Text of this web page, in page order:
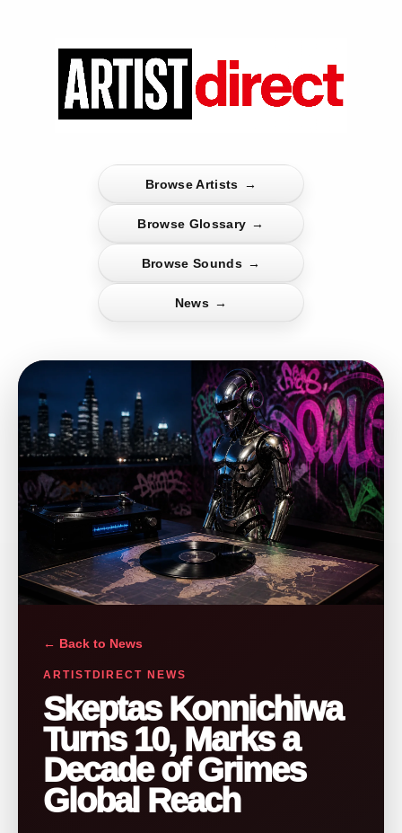
Browse Artists →
Browse Glossary →
Browse Sounds →
News →
← Back to News
ARTISTDIRECT NEWS
Skeptas Konnichiwa
Turns 10, Marks a
Decade of Grimes
Global Reach